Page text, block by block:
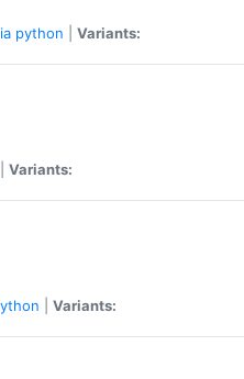
python Variants:
Variants:
Variants: